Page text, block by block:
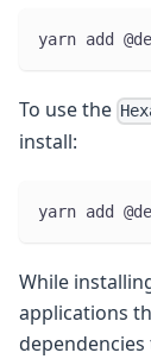
yarn add
To use the
install:
yarn add
While
applications